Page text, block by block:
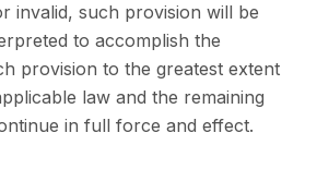
invalid, such provision will be
to accomplish the
provision to the greatest extent
law and the remaining
in full force and effect.